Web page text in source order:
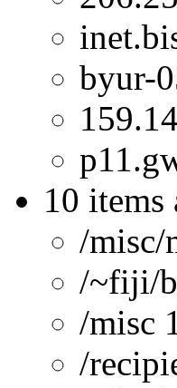
byur-
10 items
/misc/
/~fiji/
/misc
/